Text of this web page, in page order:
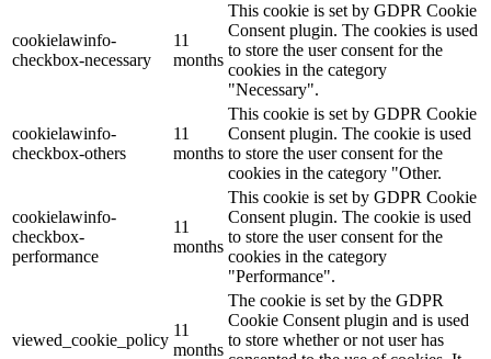
cookielawinfo-
checkbox-necessary
11
months
This cookie is set by GDPR Cookie
Consent plugin. The cookies is used
to store the user consent for the
cookies in the category
"Necessary".
cookielawinfo-
checkbox-others
11
months
This cookie is set by GDPR Cookie
Consent plugin. The cookie is used
to store the user consent for the
cookies in the category "Other.
cookielawinfo-
checkbox-
performance
11
months
This cookie is set by GDPR Cookie
Consent plugin. The cookie is used
to store the user consent for the
cookies in the category
"Performance".
viewed_cookie_policy
11
months
The cookie is set by the GDPR
Cookie Consent plugin and is used
to store whether or not user has